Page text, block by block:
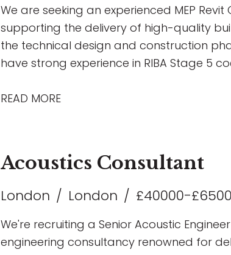
career within Building Services
We are seeking an experienced MEP
supporting the delivery of high-quality
the technical design and construction
have strong experience in RIBA Stage 5
multidisciplinary coordination.
READ MORE
Acoustics Consultant
London London £40000-
We're recruiting a Senior Acoustic
engineering consultancy renowned for